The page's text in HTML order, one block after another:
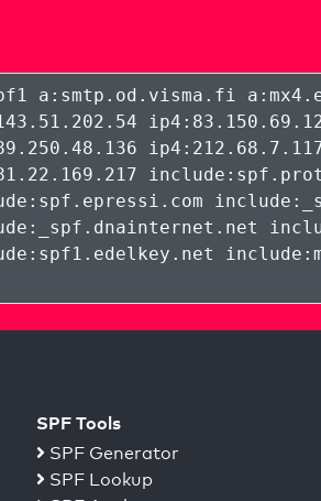
a:smtp.od.visma.fi
SPF Tools
SPF Generator
SPF Lookup